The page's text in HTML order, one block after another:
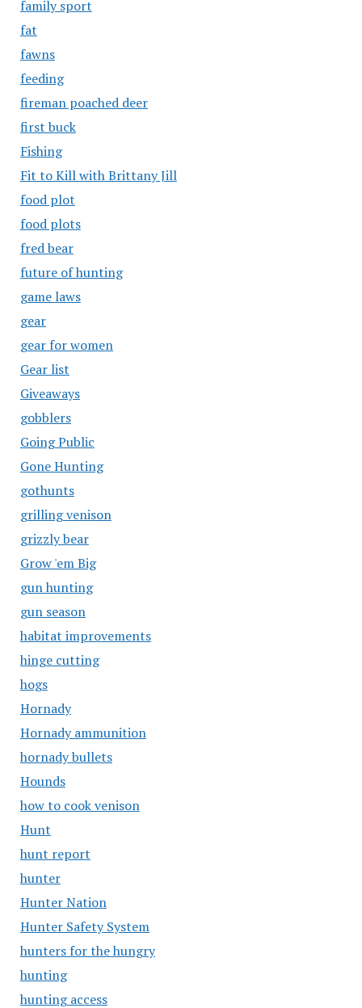
family sport
fat
fawns
feeding
fireman poached deer
first buck
Fishing
Fit to Kill with Brittany Jill
food plot
food plots
fred bear
future of hunting
game laws
gear
gear for women
Gear list
Giveaways
gobblers
Going Public
Gone Hunting
gothunts
grilling venison
grizzly bear
Grow 'em Big
gun hunting
gun season
habitat improvements
hinge cutting
hogs
Hornady
Hornady ammunition
hornady bullets
Hounds
how to cook venison
Hunt
hunt report
hunter
Hunter Nation
Hunter Safety System
hunters for the hungry
hunting
hunting access